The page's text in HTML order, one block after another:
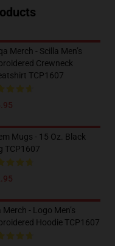
Merch - Scilla Men’s
Crewneck
TCP1607
Mugs - 15 Oz. Black
TCP1607
Merch - Logo Men’s
Hoodie TCP1607